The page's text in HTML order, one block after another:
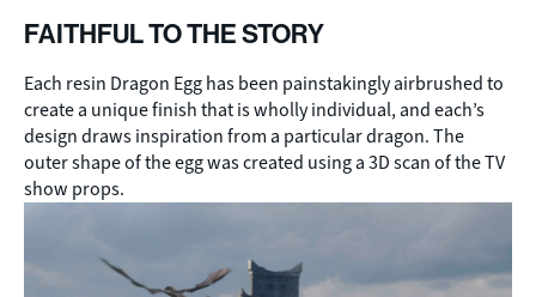
FAITHFUL TO THE STORY
Each resin Dragon Egg has been painstakingly airbrushed to
create a unique finish that is wholly individual, and each’s
design draws inspiration from a particular dragon. The
outer shape of the egg was created using a 3D scan of the TV
show props.